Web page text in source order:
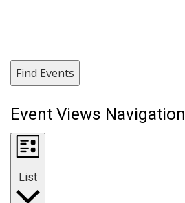
Find Events
Event Views Navigation
List